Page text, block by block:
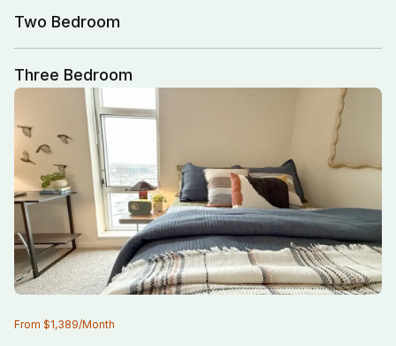
Two Bedroom
Three Bedroom
From $1,389/Month